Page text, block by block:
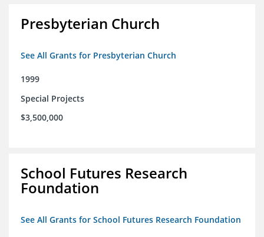
Presbyterian Church
See All Grants for Presbyterian Church
1999
Special Projects
$3,500,000
School Futures Research
Foundation
See All Grants for School Futures Research Foundation